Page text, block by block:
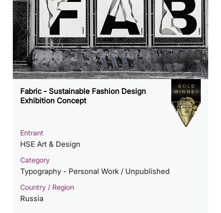
Fabric - Sustainable Fashion Design
Exhibition Concept
Entrant
HSE Art & Design
Category
Typography - Personal Work / Unpublished
Country / Region
Russia